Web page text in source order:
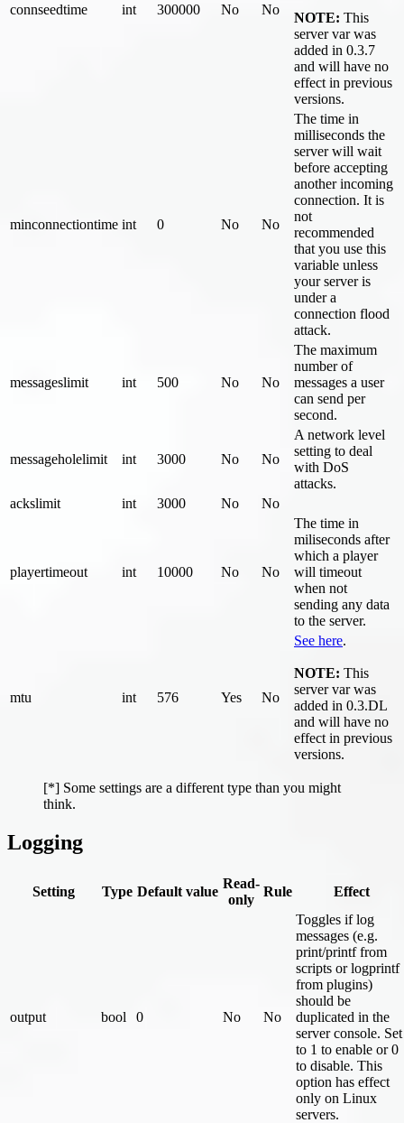
connseedtime int 300000 No No
NOTE: This
server var was
added in 0.3.7
and will have no
effect in previous
versions.
minconnectiontime int 0 No No
The time in
milliseconds the
server will wait
before accepting
another incoming
connection. It is
not
recommended
that you use this
variable unless
your server is
under a
connection flood
attack.
messageslimit int 500 No No
The maximum
number of
messages a user
can send per
second.
messageholelimit int 3000 No No
A network level
setting to deal
with DoS
attacks.
ackslimit
int 3000 No No
playertimeout int 10000 No No
The time in
miliseconds after
which a player
will timeout
when not
sending any data
to the server.
mtu int 576 Yes No
See here.
NOTE: This
server var was
added in 0.3.DL
and will have no
effect in previous
versions.
[*] Some settings are a different type than you might
think.
Logging
Setting Type Default value
Read-
only
Rule Effect
output bool 0 No No
Toggles if log
messages (e.g.
print/printf from
scripts or logprintf
from plugins)
should be
duplicated in the
server console. Set
to 1 to enable or 0
to disable. This
option has effect
only on Linux
servers.